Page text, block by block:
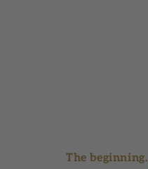
The beginning.